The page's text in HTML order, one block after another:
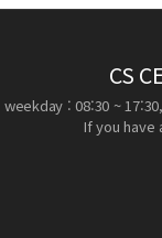
CS
weekday : 08:30 ~
If you have